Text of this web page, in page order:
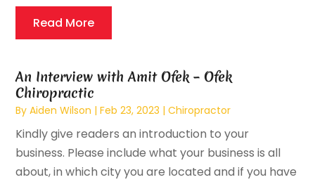
Read More
An Interview with Amit Ofek – Ofek
Chiropractic
ByAiden Wilson |Feb 23, 2023 |Chiropractor
Kindly give readers an introduction to your
business. Please include what your business is all
about, in which city you are located and if you have